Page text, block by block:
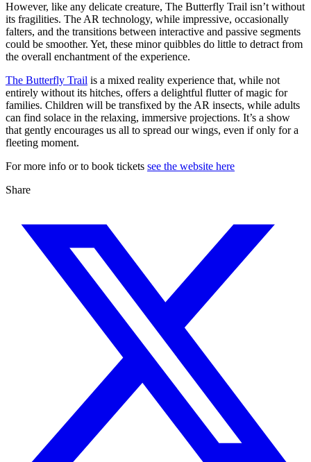
However, like any delicate creature, The Butterfly Trail isn’t without
its fragilities. The AR technology, while impressive, occasionally
falters, and the transitions between interactive and passive segments
could be smoother. Yet, these minor quibbles do little to detract from
the overall enchantment of the experience.
The Butterfly Trail is a mixed reality experience that, while not
entirely without its hitches, offers a delightful flutter of magic for
families. Children will be transfixed by the AR insects, while adults
can find solace in the relaxing, immersive projections. It’s a show
that gently encourages us all to spread our wings, even if only for a
fleeting moment.
For more info or to book tickets see the website here
Share